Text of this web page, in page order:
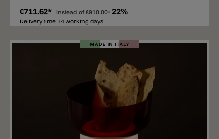
dimmable LED of 242lm and 2700k, made of opal white
glass with a pattern and dimensions Ø12cm, height
rechargeable battery. The second element is a colorful
glass bowl that is inserted into the top of the lamp and
a diameter of 26cm and a height of 3.8cm. The bowl is
available in the colors fume, turquoise, yellow and red.
€711.62* instead of €910.00* 22%
Delivery time 14 working days